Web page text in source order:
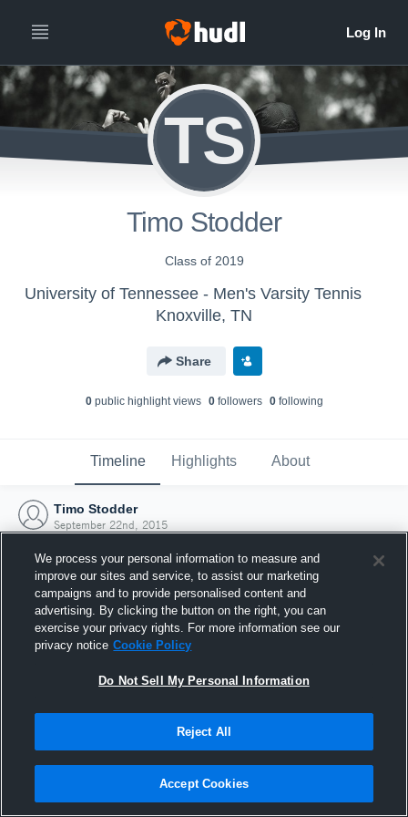
TS
Timo Stodder
Class of 2019
University of Tennessee - Men's Varsity Tennis
Knoxville, TN
Share
0public highlight views 0followers 0following
Timeline Highlights About
Timo Stodder
September 22nd, 2015
Joined Hudl
22 September 2015
We process your personal information to measure and
improve our sites and service, to assist our marketing
campaigns and to provide personalised content and
advertising. By clicking the button on the right, you can
exercise your privacy rights. For more information see our
privacy notice Cookie Policy
Do Not Sell My Personal Information
Reject All
Accept Cookies